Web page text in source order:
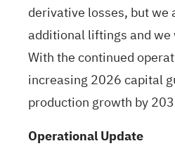
derivative losses, but
additional liftings and
With the continued
increasing 2026 capital
production growth by
Operational Update